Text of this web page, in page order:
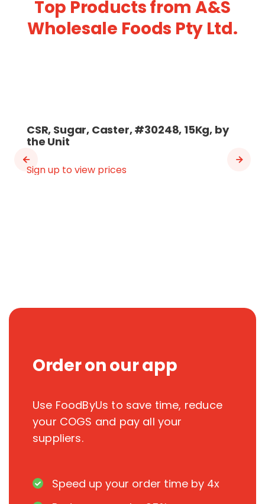
Top Products from A&S
Wholesale Foods Pty Ltd.
CSR, Sugar, Caster, #30248, 15Kg, by
the Unit
Sign up to view prices
Order on our app
Use FoodByUs to save time, reduce
your COGS and pay all your
suppliers.
Speed up your order time by 4x